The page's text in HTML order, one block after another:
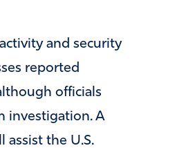
and security
reported
officials
investigation. A
assist the U.S.